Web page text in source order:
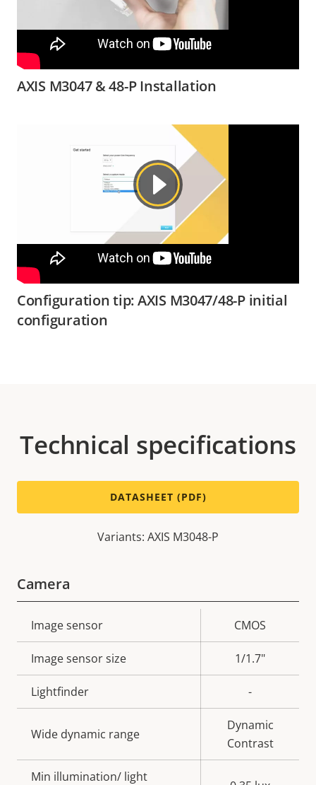
AXIS M3047 & 48-P Installation
Configuration tip: AXIS M3047/48-P initial
configuration
Technical specifications
DATASHEET (PDF)
Variants: AXIS M3048-P
Camera
Property
description
value
Image sensor CMOS
Image sensor size 1/1.7"
Lightfinder -
Wide dynamic range
Dynamic
Contrast
Min illumination/ light